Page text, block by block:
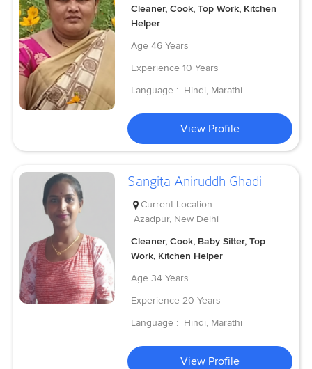
Cleaner, Cook, Top Work, Kitchen
Helper
Age 46 Years
Experience 10 Years
Language : Hindi, Marathi
View Profile
Sangita Aniruddh Ghadi
Current Location
Azadpur, New Delhi
Cleaner, Cook, Baby Sitter, Top
Work, Kitchen Helper
Age 34 Years
Experience 20 Years
Language : Hindi, Marathi
View Profile